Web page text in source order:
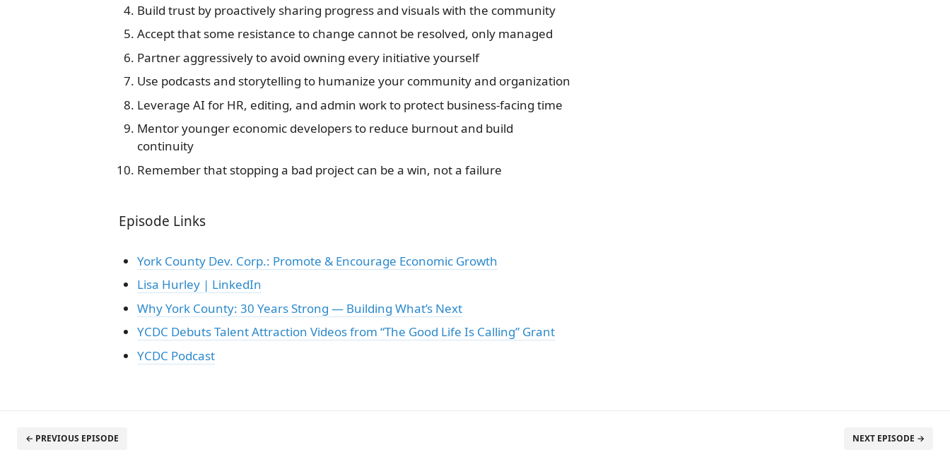
Build trust by proactively sharing progress and visuals with the community
Accept that some resistance to change cannot be resolved, only managed
Partner aggressively to avoid owning every initiative yourself
Use podcasts and storytelling to humanize your community and organization
Leverage AI for HR, editing, and admin work to protect business-facing time
Mentor younger economic developers to reduce burnout and build
continuity
Remember that stopping a bad project can be a win, not a failure
Episode Links
York County Dev. Corp.: Promote & Encourage Economic Growth
Lisa Hurley | LinkedIn
Why York County: 30 Years Strong — Building What’s Next
YCDC Debuts Talent Attraction Videos from “The Good Life Is Calling” Grant
YCDC Podcast
← PREVIOUS EPISODE NEXT EPISODE →